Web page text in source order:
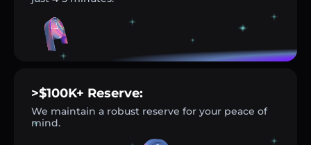
>$100K+ Reserve:
We maintain a robust reserve for your peace of
mind.